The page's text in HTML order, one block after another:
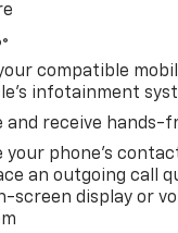
®
compatible
infotainment
and receive hands-
your phone's
an outgoing call
screen display or